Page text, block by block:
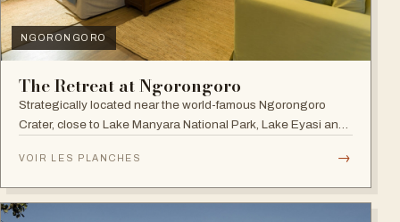
NGORONGORO
The Retreat at Ngorongoro
Strategically located near the world-famous Ngorongoro
Crater, close to Lake Manyara National Park, Lake Eyasi and
VOIR LES PLANCHES →